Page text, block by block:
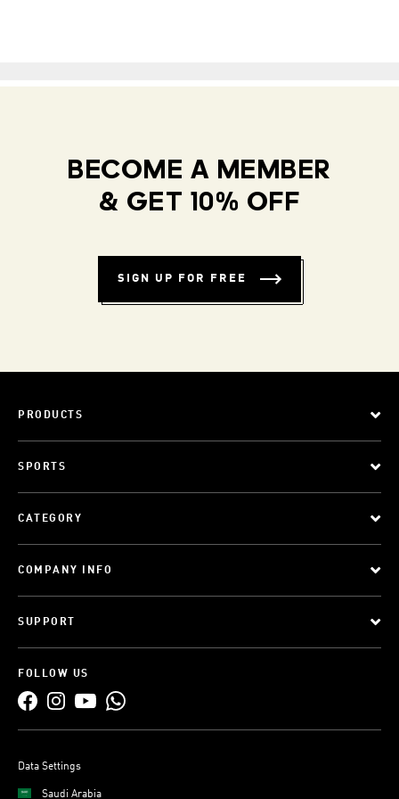
BECOME A MEMBER
& GET 10% OFF
SIGN UP FOR FREE
PRODUCTS
SPORTS
CATEGORY
COMPANY INFO
SUPPORT
FOLLOW US
Data Settings
Saudi Arabia